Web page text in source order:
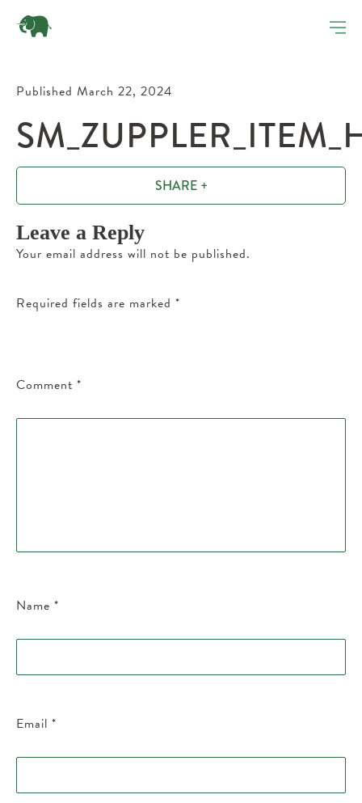
Published March 22, 2024
SHARE +
Leave a Reply
Your email address will not be published.
Required fields are marked *
Comment *
Name *
Email *